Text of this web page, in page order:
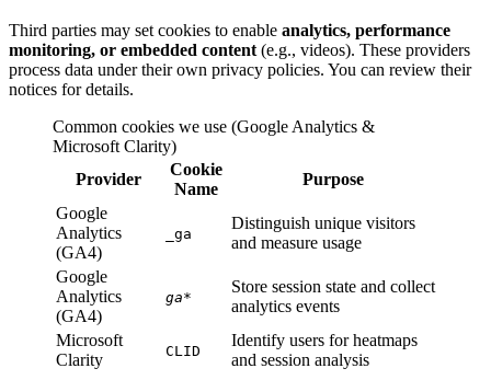
Third parties may set cookies to enable analytics, performance
monitoring, or embedded content(e.g., videos). These providers
process data under their own privacy policies. You can review their
notices for details.
Common cookies we use (Google Analytics &
Microsoft Clarity)
Provider
Cookie
Name
Purpose
Google
Analytics
(GA4)
_ga
Distinguish unique visitors
and measure usage
Google
Analytics
(GA4)
ga*
Store session state and collect
analytics events
Microsoft
Clarity
CLID
Identify users for heatmaps
and session analysis